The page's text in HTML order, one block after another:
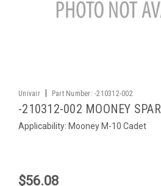
Univair Part Number: -210312-002
-210312-002 MOONEY SPAR
Applicability: Mooney M-10 Cadet
$56.08